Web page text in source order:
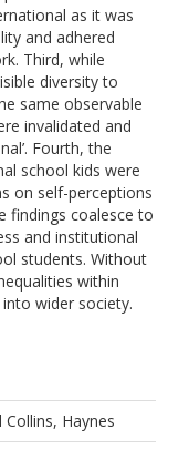
as it was
and adhered
Third, while
diversity to
same observable
invalidated and
Fourth, the
school kids were
on self-perceptions
findings coalesce to
and institutional
students. Without
within
wider society.
Collins, Haynes